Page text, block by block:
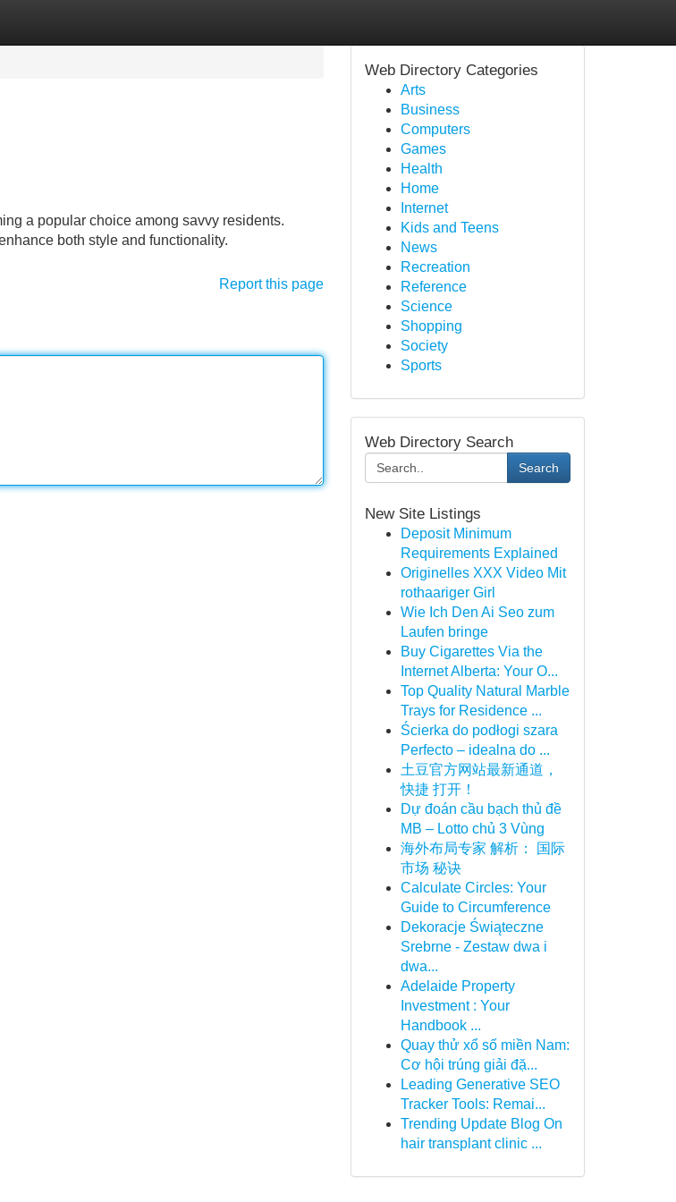
a popular choice among savvy residents.
both style and functionality.
Report this page
Web Directory Categories
Arts
Business
Computers
Games
Health
Home
Internet
Kids and Teens
News
Recreation
Reference
Science
Shopping
Society
Sports
Web Directory Search
Search
New Site Listings
Deposit Minimum
Requirements Explained
Originelles XXX Video Mit
rothaariger Girl
Wie Ich Den Ai Seo zum
Laufen bringe
Buy Cigarettes Via the
Internet Alberta: Your O...
Top Quality Natural Marble
Trays for Residence ...
Ścierka do podłogi szara
Perfecto – idealna do ...
土豆官方网站最新通道，
快捷 打开！
Dự đoán cầu bạch thủ đề
MB – Lotto chủ 3 Vùng
海外布局专家 解析： 国际
市场 秘诀
Calculate Circles: Your
Guide to Circumference
Dekoracje Świąteczne
Srebrne - Zestaw dwa i
dwa...
Adelaide Property
Investment : Your
Handbook ...
Quay thử xổ số miền Nam:
Cơ hội trúng giải đặ...
Leading Generative SEO
Tracker Tools: Remai...
Trending Update Blog On
hair transplant clinic ...